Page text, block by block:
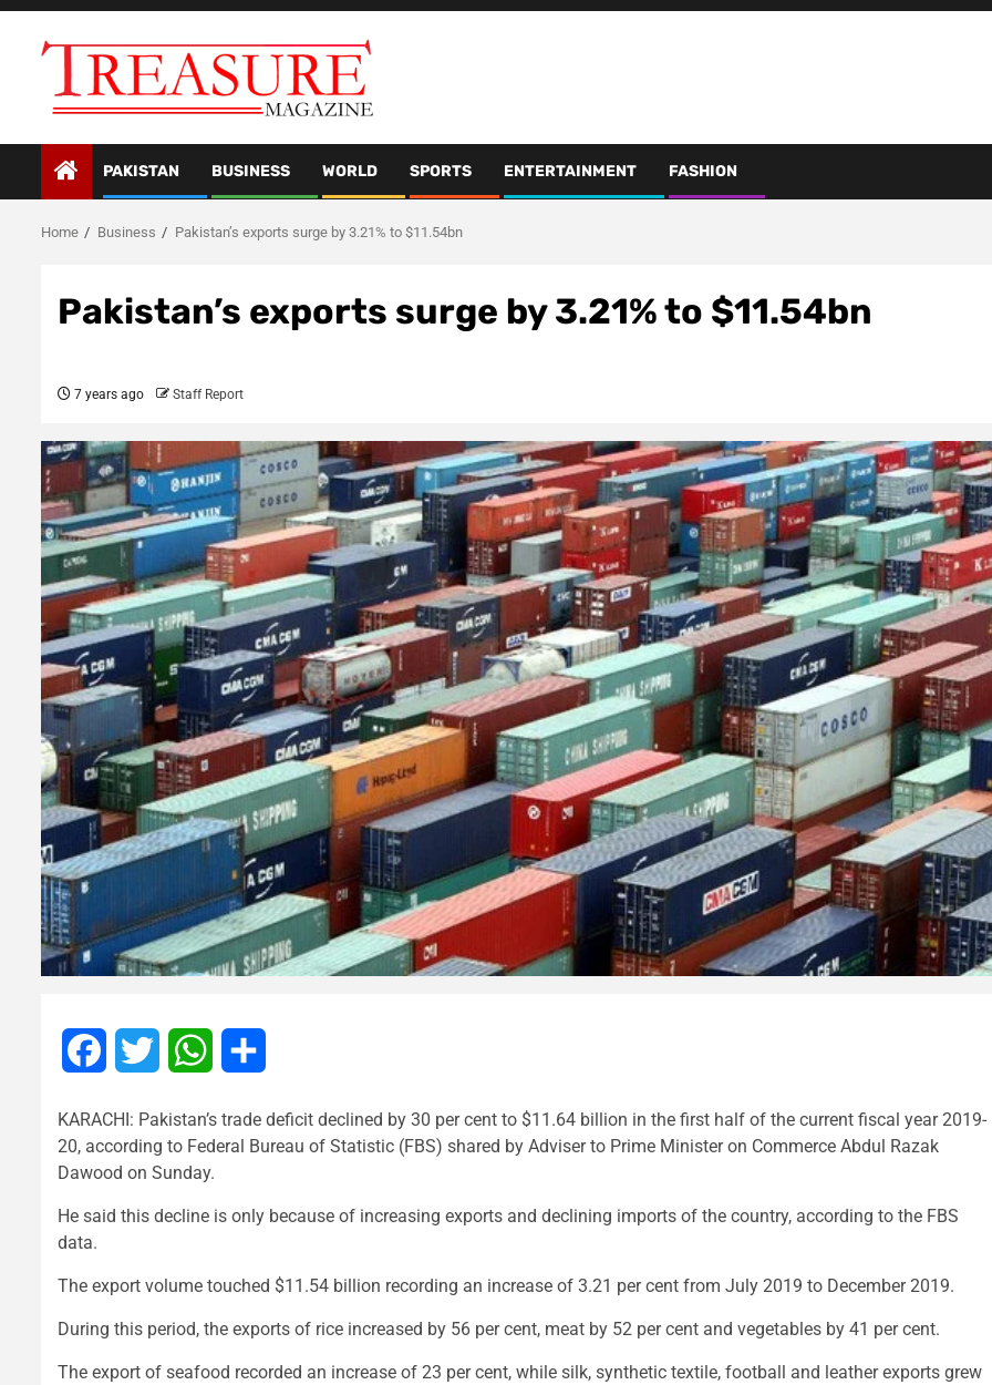
Skip
PAKISTAN BUSINESS WORLD SPORTS ENTERTAINMENT FASHION
Home Business Pakistan’s exports surge by 3.21% to $11.54bn
Pakistan’s exports surge by 3.21% to $11.54bn
7 years ago Staff Report
FacebookTwitter WhatsApp
KARACHI: Pakistan’s trade deficit declined by 30 per cent to $11.64 billion in the first half of the current fiscal year 2019-
20, according to Federal Bureau of Statistic (FBS) shared by Adviser to Prime Minister on Commerce Abdul Razak
Dawood on Sunday.
He said this decline is only because of increasing exports and declining imports of the country, according to the FBS
data.
The export volume touched $11.54 billion recording an increase of 3.21 per cent from July 2019 to December 2019.
During this period, the exports of rice increased by 56 per cent, meat by 52 per cent and vegetables by 41 per cent.
The export of seafood recorded an increase of 23 per cent, while silk, synthetic textile, football and leather exports grew